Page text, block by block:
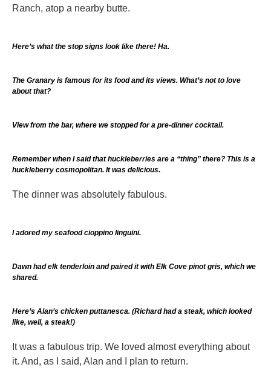
Ranch, atop a nearby butte.
Here’s what the stop signs look like there! Ha.
The Granary is famous for its food and its views. What’s not to love
about that?
View from the bar, where we stopped for a pre-dinner cocktail.
Remember when I said that huckleberries are a “thing” there? This is a
huckleberry cosmopolitan. It was delicious.
The dinner was absolutely fabulous.
I adored my seafood cioppino linguini.
Dawn had elk tenderloin and paired it with Elk Cove pinot gris, which we
shared.
Here’s Alan’s chicken puttanesca. (Richard had a steak, which looked
like, well, a steak!)
It was a fabulous trip. We loved almost everything about
it. And, as I said, Alan and I plan to return.